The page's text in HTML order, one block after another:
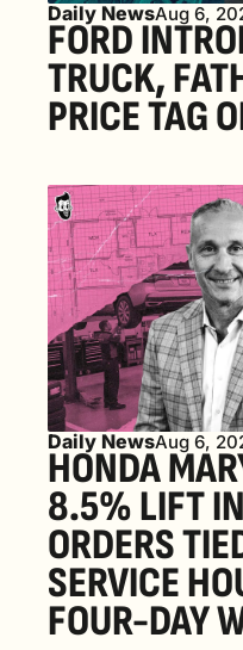
Daily NewsAug 6,
FORD
TRUCK,
PRICE TAG
Daily NewsAug 6,
HONDA
8.5% LIFT
ORDERS
SERVICE
FOUR-DAY